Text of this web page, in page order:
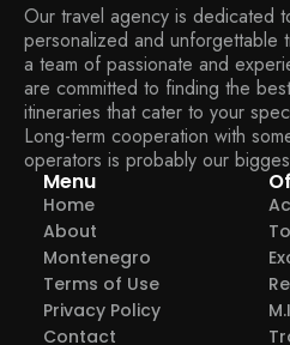
Our travel agency is dedicated
personalized and unforgettable
a team of passionate and
are committed to finding the
itineraries that cater to your
Long-term cooperation with
operators is probably our
Menu
Home
About
Montenegro
Terms of Use
Privacy Policy
Contact